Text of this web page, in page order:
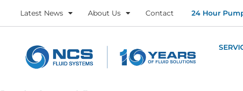
Latest News About Us Contact 24 Hour